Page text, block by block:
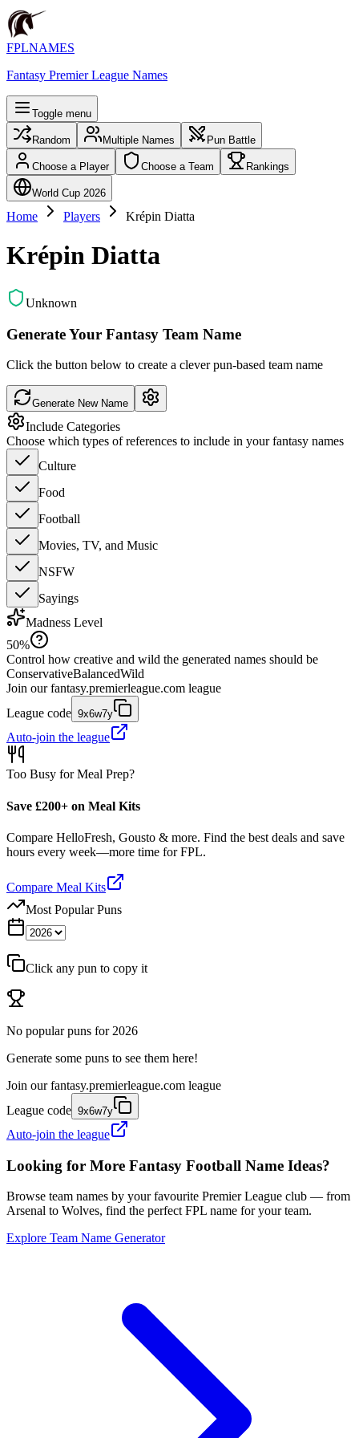
FPLNAMES
Fantasy Premier League Names
Toggle menu
Random Multiple Names Pun Battle
Choose a Player Choose a Team Rankings
World Cup 2026
Home Players Krépin Diatta
Krépin Diatta
Unknown
Generate Your Fantasy Team Name
Click the button below to create a clever pun-based team name
Generate New Name
Include Categories
Choose which types of references to include in your fantasy names
Culture
Food
Football
Movies, TV, and Music
NSFW
Sayings
Madness Level
50%
Control how creative and wild the generated names should be
ConservativeBalancedWild
Join our fantasy.premierleague.com league
League code 9x6w7y
Auto-join the league
Too Busy for Meal Prep?
Save £200+ on Meal Kits
Compare HelloFresh, Gousto & more. Find the best deals and save
hours every week—more time for FPL.
Compare Meal Kits
Most Popular Puns
Click any pun to copy it
No popular puns for 2026
Generate some puns to see them here!
Join our fantasy.premierleague.com league
League code 9x6w7y
Auto-join the league
Looking for More Fantasy Football Name Ideas?
Browse team names by your favourite Premier League club — from
Arsenal to Wolves, find the perfect FPL name for your team.
Explore Team Name Generator